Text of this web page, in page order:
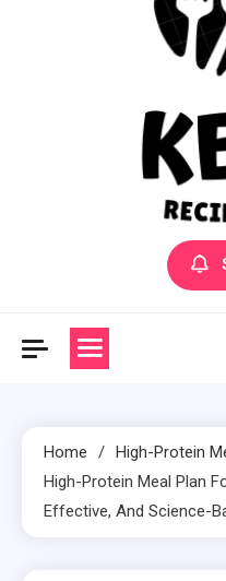
Yummly
Get the latest Recipes
Home
High-Protein
High-Protein Meal Plan
Effective, And Science-